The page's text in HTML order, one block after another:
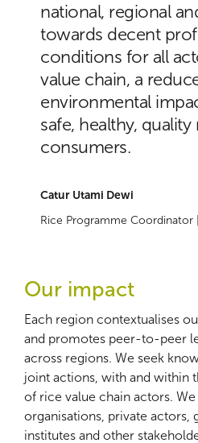
national, regional
towards decent
conditions for all
value chain, a
environmental
safe, healthy,
consumers.
Catur Utami Dewi
Rice Programme Coordinator |
Our impact
Each region contextualises
and promotes peer-to-peer
across regions. We seek
joint actions, with and within
of rice value chain actors.
organisations, private actors,
institutes and other